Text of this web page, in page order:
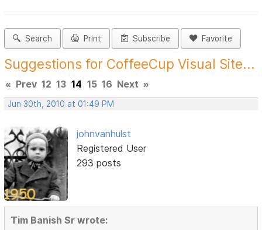
Search Print Subscribe Favorite
Suggestions for CoffeeCup Visual Site...
« Prev 12 13 14 15 16 Next »
Jun 30th, 2010 at 01:49 PM
johnvanhulst
Registered User
293 posts
Tim Banish Sr wrote: